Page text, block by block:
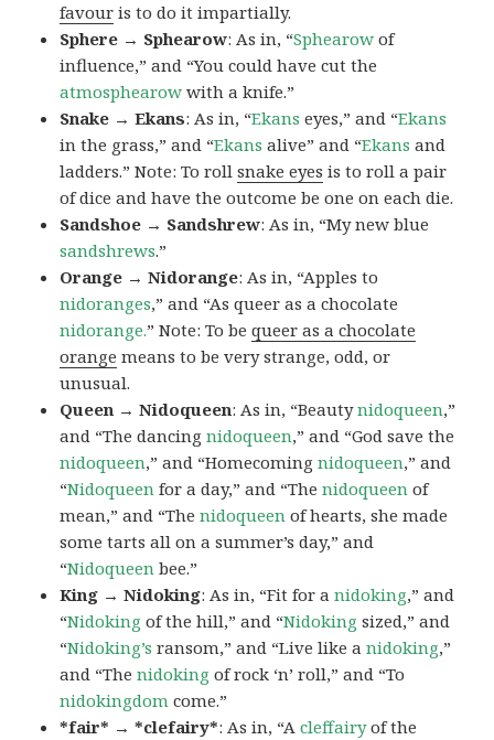
favour is to do it impartially.
Sphere → Sphearow: As in, “Sphearow of
influence,” and “You could have cut the
atmosphearow with a knife.”
Snake → Ekans: As in, “Ekans eyes,” and “Ekans
in the grass,” and “Ekans alive” and “Ekans and
ladders.” Note: To rollsnake eyes is to roll a pair
of dice and have the outcome be one on each die.
Sandshoe → Sandshrew: As in, “My new blue
sandshrews.”
Orange → Nidorange: As in, “Apples to
nidoranges,” and “As queer as a chocolate
nidorange.” Note: To bequeer as a chocolate
orange means to be very strange, odd, or
unusual.
Queen → Nidoqueen: As in, “Beautynidoqueen,”
and “The dancingnidoqueen,” and “God save the
nidoqueen,” and “Homecomingnidoqueen,” and
“Nidoqueen for a day,” and “Thenidoqueen of
mean,” and “Thenidoqueen of hearts, she made
some tarts all on a summer’s day,” and
“Nidoqueen bee.”
King → Nidoking: As in, “Fit for anidoking,” and
“Nidoking of the hill,” and “Nidoking sized,” and
“Nidoking’s ransom,” and “Live like anidoking,”
and “Thenidoking of rock ‘n’ roll,” and “To
nidokingdom come.”
*fair* → *clefairy*: As in, “Acleffairyof the